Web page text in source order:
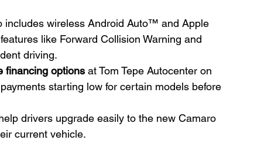
includes wireless Android Auto™ and Apple
like Forward Collision Warning and
driving.
financing options at Tom Tepe Autocenter on
starting low for certain models before
drivers upgrade easily to the new Camaro
current vehicle.